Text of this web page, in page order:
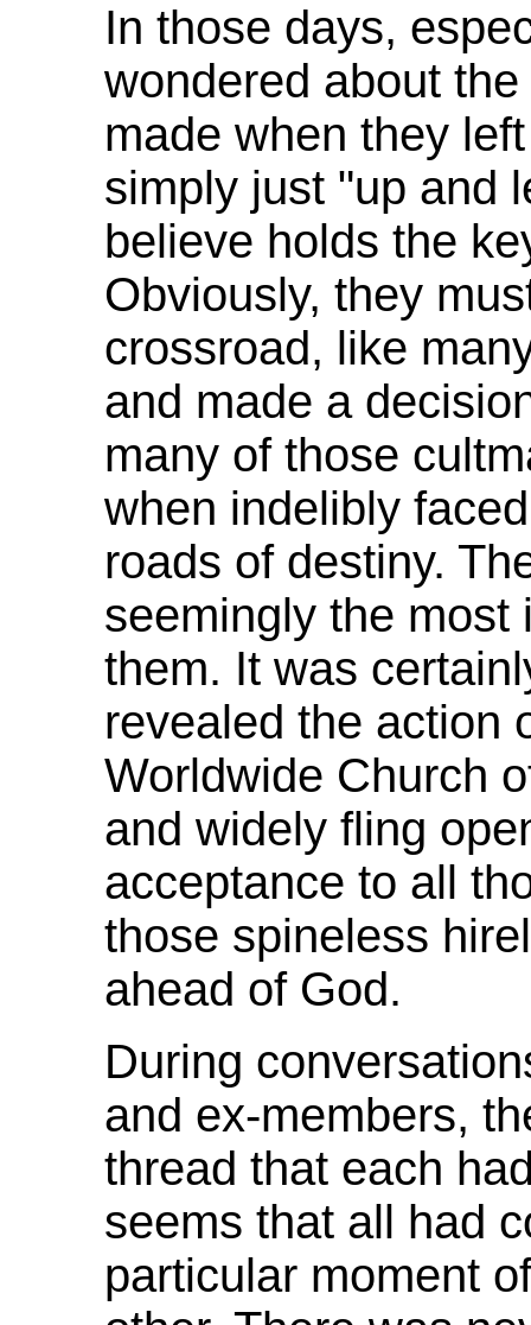
In those days,
wondered about
made when they
simply just "up and
believe holds the
Obviously, they
crossroad, like
and made a
many of those
when indelibly
roads of destiny.
seemingly the most
them. It was
revealed the action
Worldwide Church
and widely fling
acceptance to all
those spineless
ahead of God.
During
and ex-members,
thread that each
seems that all had
particular moment